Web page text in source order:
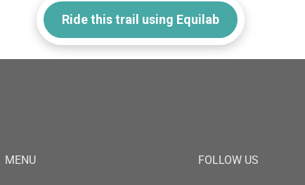
Ride this trail using Equilab
MENU FOLLOW US